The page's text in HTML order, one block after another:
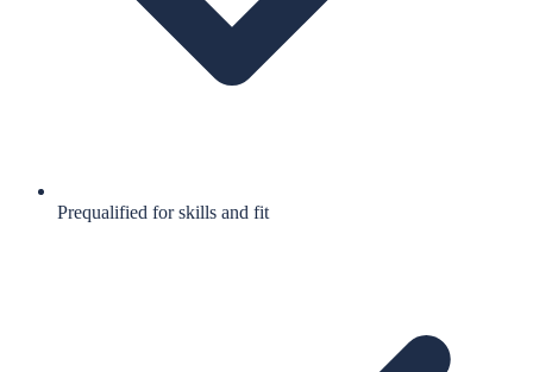
Prequalified for skills and fit